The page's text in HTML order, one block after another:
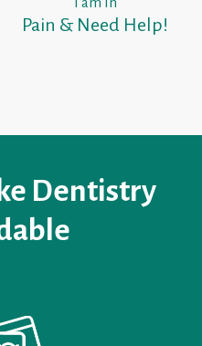
Pain & Need Help!
Dentistry